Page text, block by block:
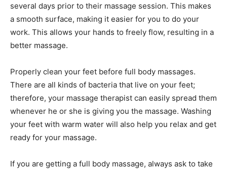
several days prior to their massage session. This makes
a smooth surface, making it easier for you to do your
work. This allows your hands to freely flow, resulting in a
better massage.
Properly clean your feet before full body massages.
There are all kinds of bacteria that live on your feet;
therefore, your massage therapist can easily spread them
whenever he or she is giving you the massage. Washing
your feet with warm water will also help you relax and get
ready for your massage.
If you are getting a full body massage, always ask to take